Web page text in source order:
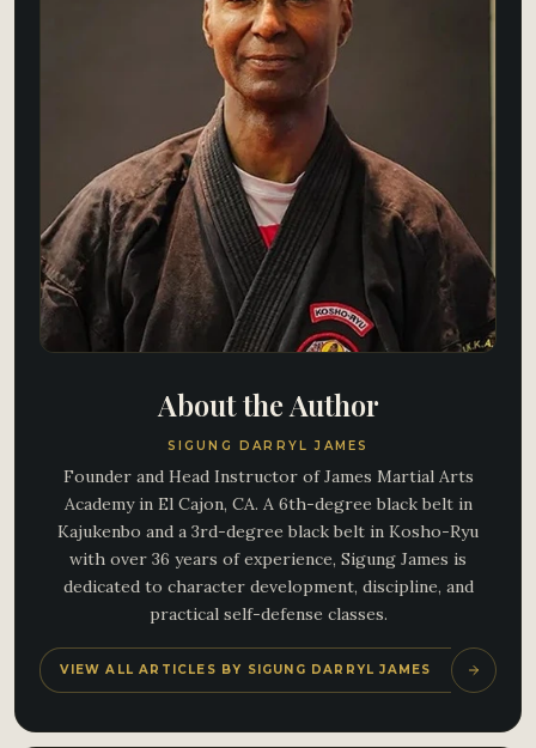
About the Author
SIGUNG DARRYL JAMES
Founder and Head Instructor of James Martial Arts
Academy in El Cajon, CA. A 6th-degree black belt in
Kajukenbo and a 3rd-degree black belt in Kosho-Ryu
with over 36 years of experience, Sigung James is
dedicated to character development, discipline, and
practical self-defense classes.
VIEW ALL ARTICLES BY SIGUNG DARRYL JAMES